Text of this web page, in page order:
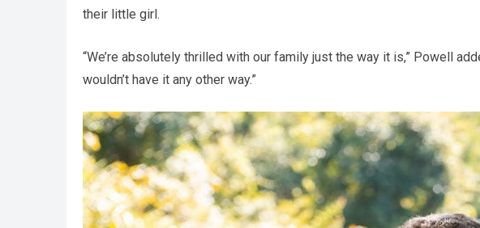
their little girl.
“We’re absolutely thrilled with our family just the way it is,” Powell
wouldn’t have it any other way.”